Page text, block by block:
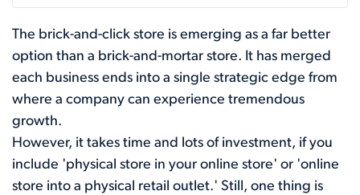
The brick-and-click store is emerging as a far better
option than a brick-and-mortar store. It has merged
each business ends into a single strategic edge from
where a company can experience tremendous
growth.
However, it takes time and lots of investment, if you
include 'physical store in your online store' or 'online
store into a physical retail outlet.' Still, one thing is